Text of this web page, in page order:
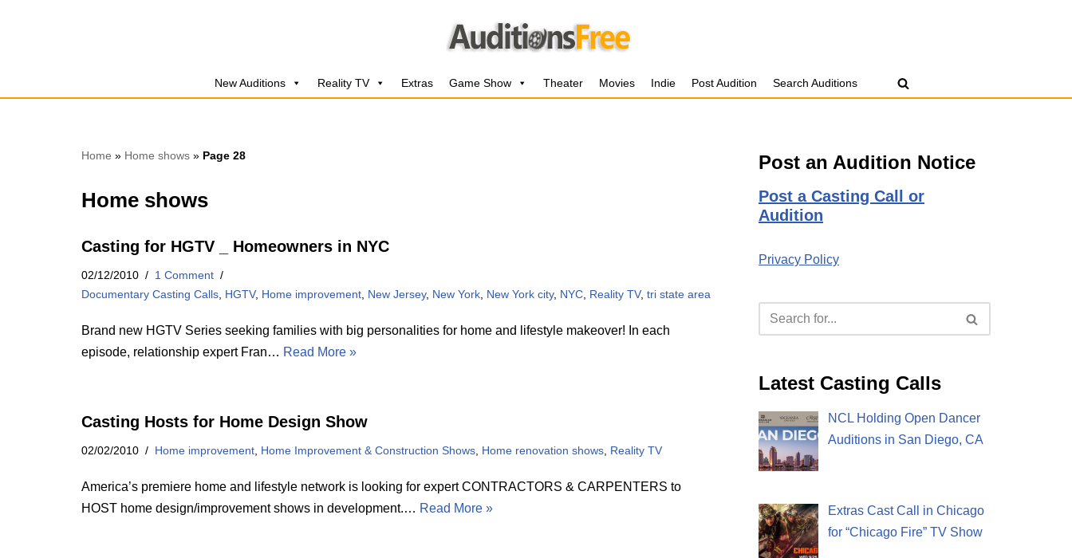
New Auditions Reality TV Extras Game Show Theater Movies Indie Post Audition Search Auditions
Home » Home shows » Page 28
Home shows
Casting for HGTV _ Homeowners in NYC
02/12/2010
1 Comment
Documentary Casting Calls HGTV, Home improvement New Jersey, New York New York city, NYC Reality TV, tri state area
Brand new HGTV Series seeking families with big personalities for home and lifestyle makeover! In each
episode, relationship expert Fran… Read More »
Casting Hosts for Home Design Show
02/02/2010 Home improvement Home Improvement & Construction Shows Home renovation shows Reality TV
America’s premiere home and lifestyle network is looking for expert CONTRACTORS & CARPENTERS to
HOST home design/improvement shows in development.… Read More »
Post an Audition Notice
Post a Casting Call or
Audition
Privacy Policy
Latest Casting Calls
NCL Holding Open Dancer
Auditions in San Diego, CA
Extras Cast Call in Chicago
for “Chicago Fire” TV Show